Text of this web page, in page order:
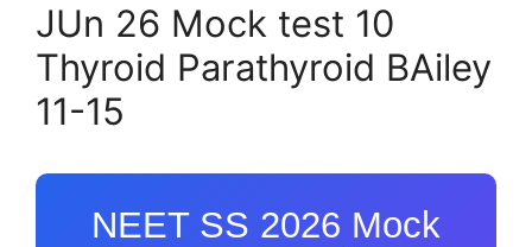
JUn 26 Mock test 10
Thyroid Parathyroid BAiley
11-15
NEET SS 2026 Mock